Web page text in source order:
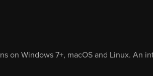
on Windows 7+, macOS and Linux. An